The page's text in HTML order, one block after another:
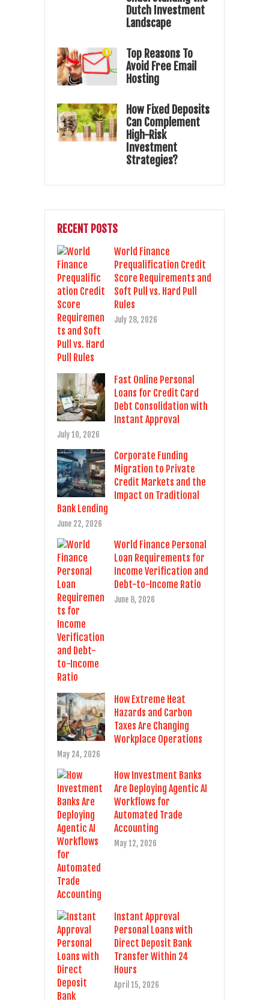
Dutch Investment
Landscape
Top Reasons To
Avoid Free Email
Hosting
How Fixed Deposits
Can Complement
High-Risk
Investment
Strategies?
RECENT POSTS
World Finance
Prequalification Credit
Score Requirements and
Soft Pull vs. Hard Pull
Rules
July 28, 2026
Fast Online Personal
Loans for Credit Card
Debt Consolidation with
Instant Approval
July 10, 2026
Corporate Funding
Migration to Private
Credit Markets and the
Impact on Traditional
Bank Lending
June 22, 2026
World Finance Personal
Loan Requirements for
Income Verification and
Debt-to-Income Ratio
June 8, 2026
How Extreme Heat
Hazards and Carbon
Taxes Are Changing
Workplace Operations
May 24, 2026
How Investment Banks
Are Deploying Agentic AI
Workflows for
Automated Trade
Accounting
May 12, 2026
Instant Approval
Personal Loans with
Direct Deposit Bank
Transfer Within 24
Hours
April 15, 2026